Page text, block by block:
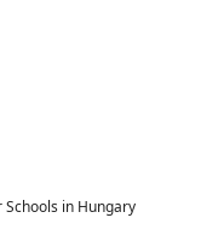
in Hungary